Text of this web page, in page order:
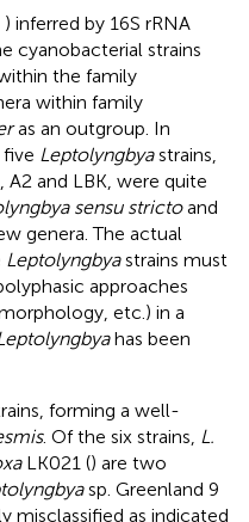
) inferred by 16S rRNA
cyanobacterial strains
the family
within family
as an outgroup. In
Leptolyngbyastrains,
A2 and LBK, were quite
sensu strictoand
genera. The actual
Leptolyngbyastrains must
approaches
etc.) in a
has been
forming a well-
. Of the six strains, L.
LK021 () are two
sp. Greenland 9
misclassified as indicated